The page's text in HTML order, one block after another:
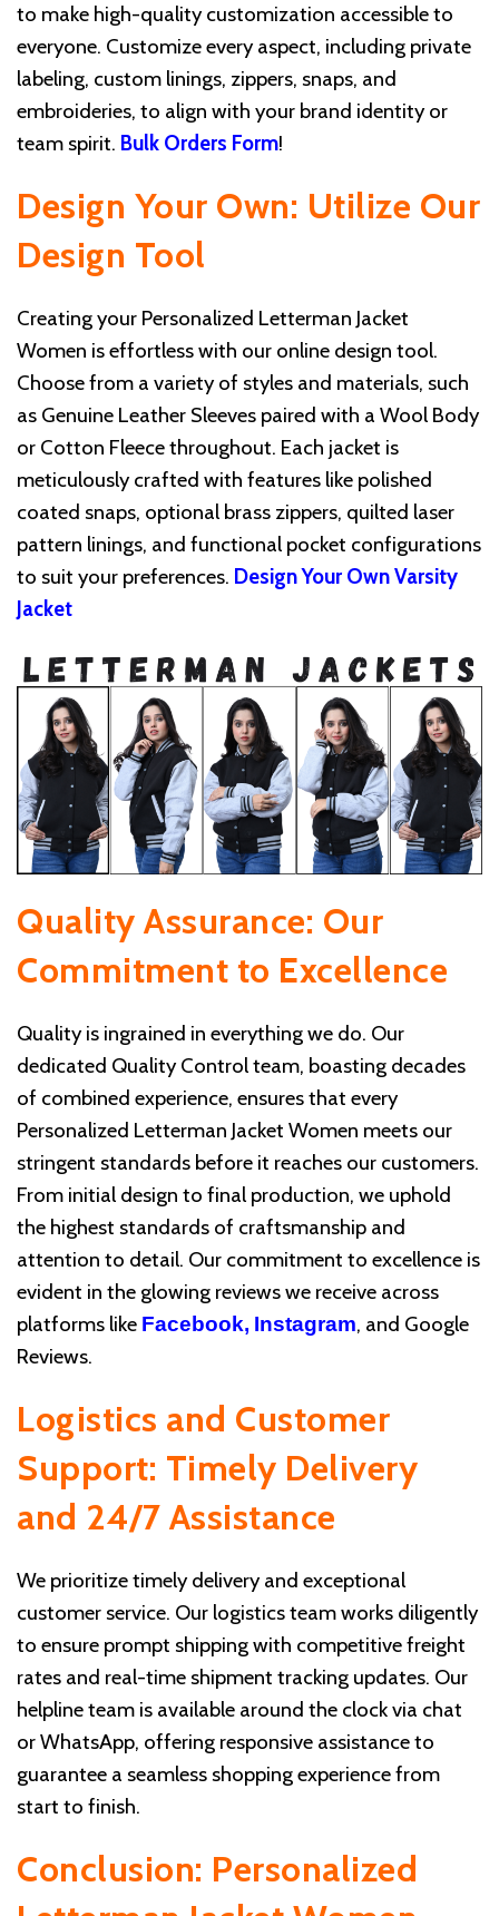
to make high-quality customization accessible to
everyone. Customize every aspect, including private
labeling, custom linings, zippers, snaps, and
embroideries, to align with your brand identity or
team spirit. Bulk Orders Form!
Design Your Own: Utilize Our
Design Tool
Creating your Personalized Letterman Jacket
Women is effortless with our online design tool.
Choose from a variety of styles and materials, such
as Genuine Leather Sleeves paired with a Wool Body
or Cotton Fleece throughout. Each jacket is
meticulously crafted with features like polished
coated snaps, optional brass zippers, quilted laser
pattern linings, and functional pocket configurations
to suit your preferences. Design Your Own Varsity
Jacket
Quality Assurance: Our
Commitment to Excellence
Quality is ingrained in everything we do. Our
dedicated Quality Control team, boasting decades
of combined experience, ensures that every
Personalized Letterman Jacket Women meets our
stringent standards before it reaches our customers.
From initial design to final production, we uphold
the highest standards of craftsmanship and
attention to detail. Our commitment to excellence is
evident in the glowing reviews we receive across
platforms like Facebook, Instagram, and Google
Reviews.
Logistics and Customer
Support: Timely Delivery
and 24/7 Assistance
We prioritize timely delivery and exceptional
customer service. Our logistics team works diligently
to ensure prompt shipping with competitive freight
rates and real-time shipment tracking updates. Our
helpline team is available around the clock via chat
or WhatsApp, offering responsive assistance to
guarantee a seamless shopping experience from
start to finish.
Conclusion: Personalized